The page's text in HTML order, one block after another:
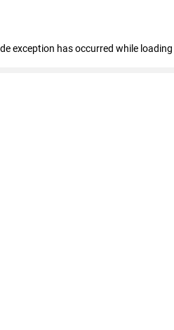
exception has occurred while loading